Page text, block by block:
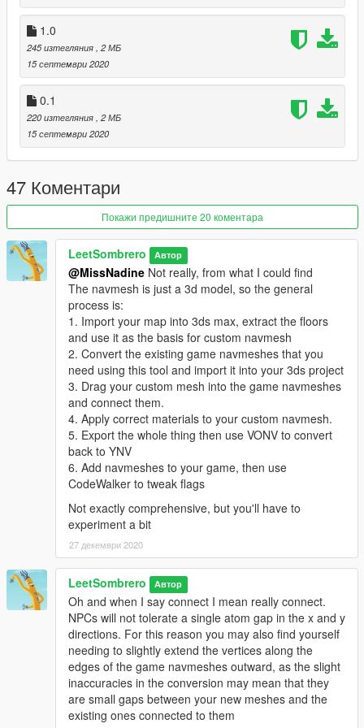
exported by OFIO.
Changelog
0.1.0: First release
1.0.0: Full release, added sector tree data
1.0.1: Removed unnecessary conversions/calculations.
Theoretically more precise now.
1.1.0: Included a bulk export hack and some instructions
2.0.0: Added a GUI and a batch conversion script
1.0
245 изтегляния, 2 МБ
15 септември 2020
0.1
220 изтегляния, 2 МБ
15 септември 2020
47 Коментари
Покажи предишните 20 коментара
LeetSombrero Автор
@MissNadine Not really, from what I could find
The navmesh is just a 3d model, so the general
process is:
1. Import your map into 3ds max, extract the floors
and use it as the basis for custom navmesh
2. Convert the existing game navmeshes that you
need using this tool and import it into your 3ds project
3. Drag your custom mesh into the game navmeshes
and connect them.
4. Apply correct materials to your custom navmesh.
5. Export the whole thing then use VONV to convert
back to YNV
6. Add navmeshes to your game, then use
CodeWalker to tweak flags
Not exactly comprehensive, but you'll have to
experiment a bit
27 декември 2020
LeetSombrero Автор
Oh and when I say connect I mean really connect.
NPCs will not tolerate a single atom gap in the x and y
directions. For this reason you may also find yourself
needing to slightly extend the vertices along the
edges of the game navmeshes outward, as the slight
inaccuracies in the conversion may mean that they
are small gaps between your new meshes and the
existing ones connected to them